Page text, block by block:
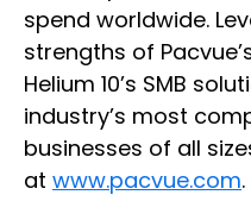
spend worldwide.
strengths of
Helium 10’s SMB
industry’s most
businesses of all
at www.pacvue.com.